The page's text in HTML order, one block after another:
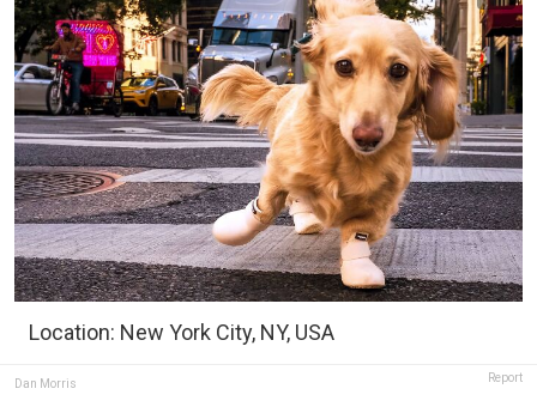
Location: New York City, NY, USA
Dan Morris Report